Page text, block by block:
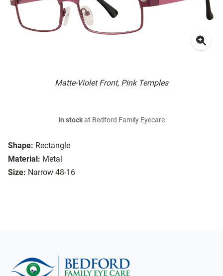
Matte-Violet Front, Pink Temples
Shape: Rectangle
Material: Metal
Size: Narrow 48-16
In stockat Bedford Family Eyecare